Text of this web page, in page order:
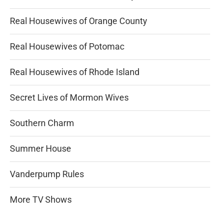
Real Housewives of Orange County
Real Housewives of Potomac
Real Housewives of Rhode Island
Secret Lives of Mormon Wives
Southern Charm
Summer House
Vanderpump Rules
More TV Shows